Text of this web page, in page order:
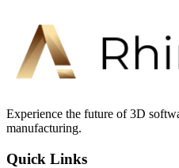
Experience the future of 3D
manufacturing.
Quick Links